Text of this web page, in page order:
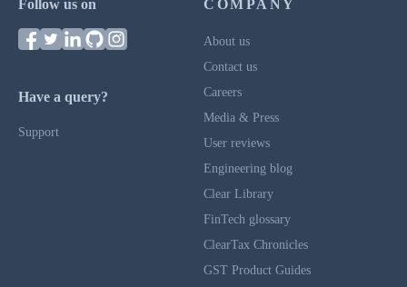
Follow us on
Have a query?
Support
COMPANY
About us
Contact us
Careers
Media & Press
User reviews
Engineering blog
Clear Library
FinTech glossary
ClearTax Chronicles
GST Product Guides